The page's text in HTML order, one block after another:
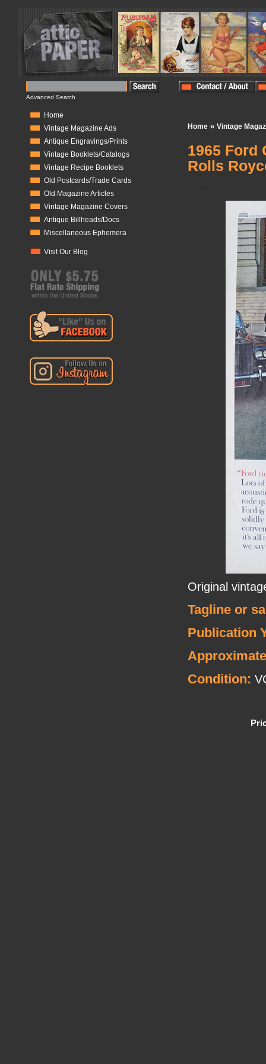
Advanced Search
Home
Vintage Magazine Ads
Antique Engravings/Prints
Vintage Booklets/Catalogs
Vintage Recipe Booklets
Old Postcards/Trade Cards
Old Magazine Articles
Vintage Magazine Covers
Antique Billheads/Docs
Miscellaneous Ephemera
Visit Our Blog
Home » Vintage
1965 Ford
Rolls
Original
Tagline or
Publication
Condition: